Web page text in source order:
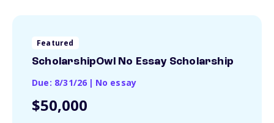
Featured
ScholarshipOwl No Essay Scholarship
Due: 8/31/26 | No essay
$50,000